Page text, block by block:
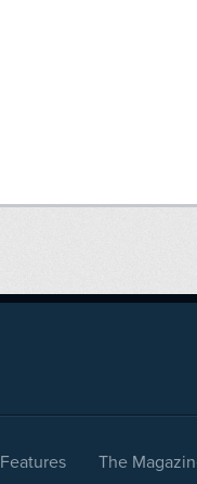
Features The